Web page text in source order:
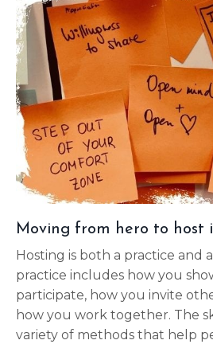
Moving from hero to host
Hosting is both a practice and
practice includes how you
participate, how you invite
how you work together. The
variety of methods that help